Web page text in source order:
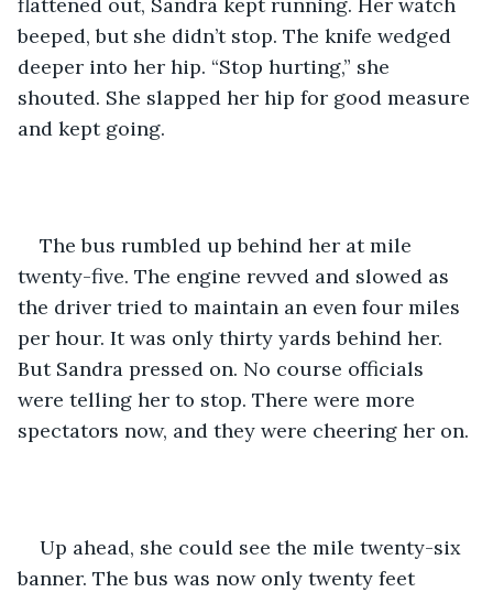
beeped, but she didn’t stop. The knife wedged
deeper into her hip. “Stop hurting,” she
shouted. She slapped her hip for good measure
and kept going.
The bus rumbled up behind her at mile
twenty-five. The engine revved and slowed as
the driver tried to maintain an even four miles
per hour. It was only thirty yards behind her.
But Sandra pressed on. No course officials
were telling her to stop. There were more
spectators now, and they were cheering her on.
Up ahead, she could see the mile twenty-six
banner. The bus was now only twenty feet